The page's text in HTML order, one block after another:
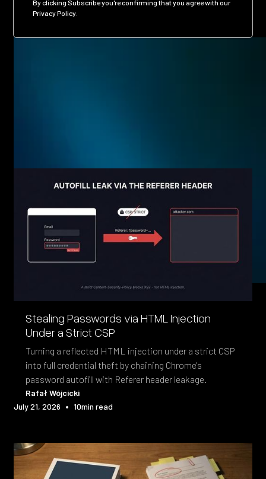
By clicking Subscribe you're confirming that you agree with our
Privacy Policy
Stealing Passwords via HTML Injection
Under a Strict CSP
Turning a reflected HTML injection under a strict CSP
into full credential theft by chaining Chrome's
password autofill with Referer header leakage.
Rafał Wójcicki
July 21, 2026 • 10min read